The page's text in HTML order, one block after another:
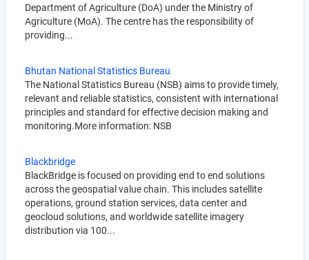
Department of Agriculture (DoA) under the Ministry of
Agriculture (MoA). The centre has the responsibility of
providing...
Bhutan National Statistics Bureau
The National Statistics Bureau (NSB) aims to provide timely,
relevant and reliable statistics, consistent with international
principles and standard for effective decision making and
monitoring.More information: NSB
Blackbridge
BlackBridge is focused on providing end to end solutions
across the geospatial value chain. This includes satellite
operations, ground station services, data center and
geocloud solutions, and worldwide satellite imagery
distribution via 100...